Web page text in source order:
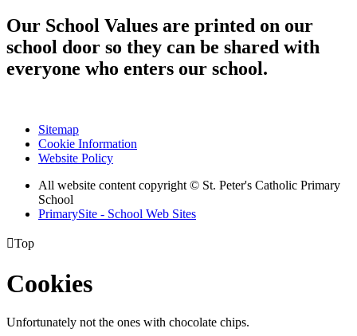
Our School Values are printed on our
school door so they can be shared with
everyone who enters our school.
Sitemap
Cookie Information
Website Policy
All website content copyright © St. Peter's Catholic Primary
School
PrimarySite - School Web Sites
Top
Cookies
Unfortunately not the ones with chocolate chips.